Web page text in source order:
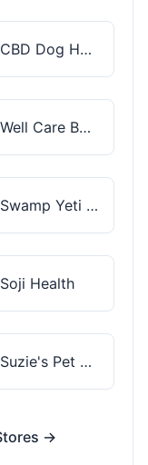
CBD Dog Health
Well Care Botanicals
Swamp Yeti Products
Soji Health
Suzie's Pet Treats
→